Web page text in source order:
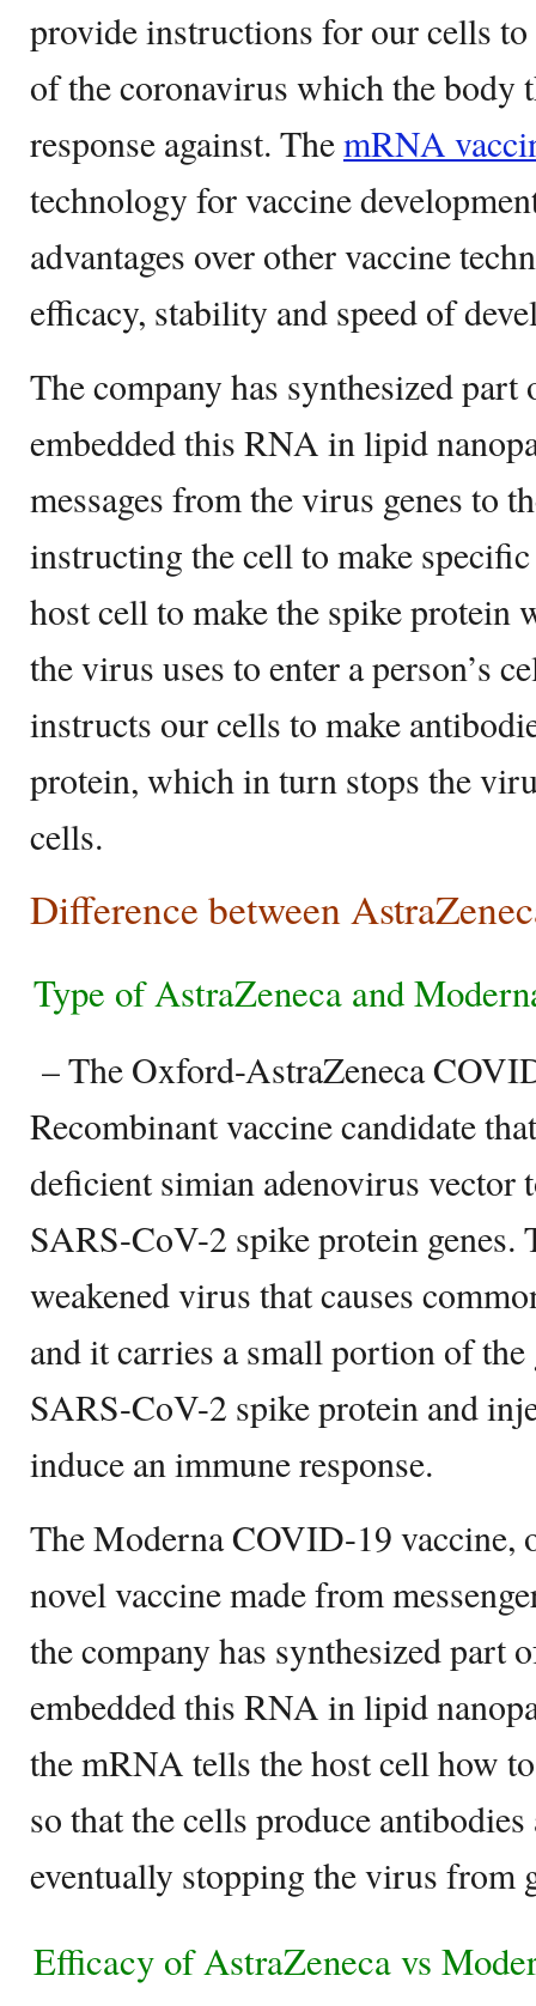
provide instructions for our cells
of the coronavirus which the body
response against. ThemRNA
technology for vaccine
advantages over other vaccine
efficacy, stability and speed of
The company has synthesized
embedded this RNA in lipid
messages from the virus genes to
instructing the cell to make
host cell to make the spike protein
the virus uses to enter a person’s
instructs our cells to make
protein, which in turn stops the
cells.
Difference between
Type of AstraZeneca and
– The Oxford-AstraZeneca
Recombinant vaccine candidate
deficient simian adenovirus vector
SARS-CoV-2 spike protein genes.
weakened virus that causes
and it carries a small portion of
SARS-CoV-2 spike protein and
induce an immune response.
The Moderna COVID-19 vaccine,
novel vaccine made from
the company has synthesized part
embedded this RNA in lipid
the mRNA tells the host cell how
so that the cells produce
eventually stopping the virus from
Efficacy of AstraZeneca vs